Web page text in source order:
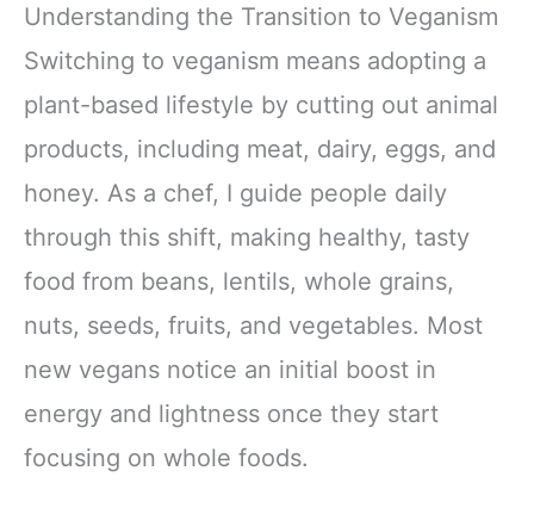
Understanding the Transition to Veganism
Switching to veganism means adopting a
plant-based lifestyle by cutting out animal
products, including meat, dairy, eggs, and
honey. As a chef, I guide people daily
through this shift, making healthy, tasty
food from beans, lentils, whole grains,
nuts, seeds, fruits, and vegetables. Most
new vegans notice an initial boost in
energy and lightness once they start
focusing on whole foods.